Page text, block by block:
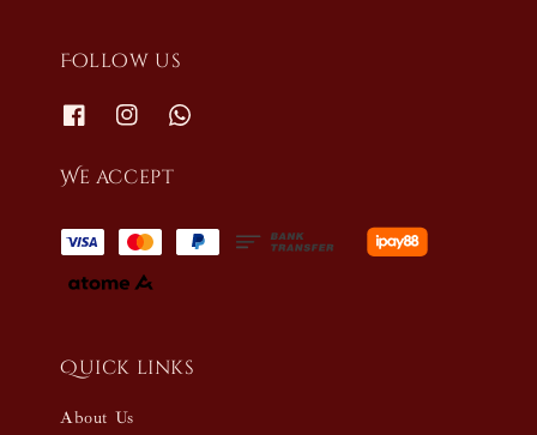
Follow us
We accept
Quick links
About Us